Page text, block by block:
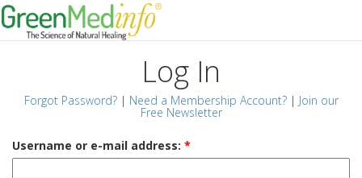
Log In
Forgot Password?| Need a Membership Account?| Join our
Free Newsletter
Username or e-mail address: *